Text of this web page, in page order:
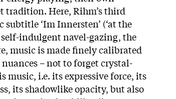
Here, Rihm’s third
‘Im Innersten’ (‘at the
self-indulgent navel-gazing, the
music is made finely calibrated
– not to forget crystal-
music, i.e. its expressive force, its
its shadowlike opacity, but also